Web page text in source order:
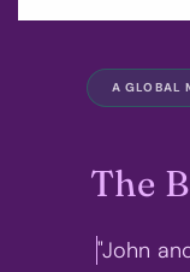
A GLOBAL
The
"John